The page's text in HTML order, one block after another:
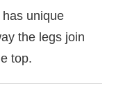
unique
the legs join
top.